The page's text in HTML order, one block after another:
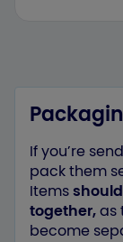
If you’re
pack them
Items
together,as
become